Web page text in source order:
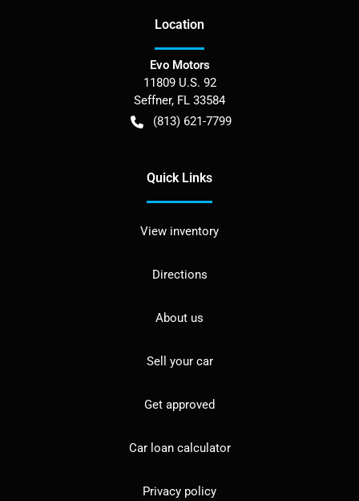
Location
Evo Motors
11809 U.S. 92
Seffner, FL 33584
(813) 621-7799
Quick Links
View inventory
Directions
About us
Sell your car
Get approved
Car loan calculator
Privacy policy